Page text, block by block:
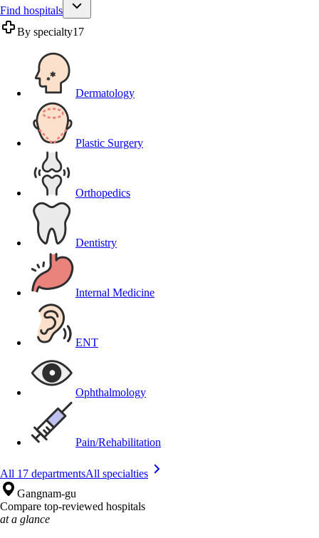
Find hospitals
By specialty17
Dermatology
Plastic Surgery
Orthopedics
Dentistry
Internal Medicine
ENT
Ophthalmology
Pain/Rehabilitation
All 17 departmentsAll specialties
Gangnam-gu
Compare top-reviewed hospitals
at a glance